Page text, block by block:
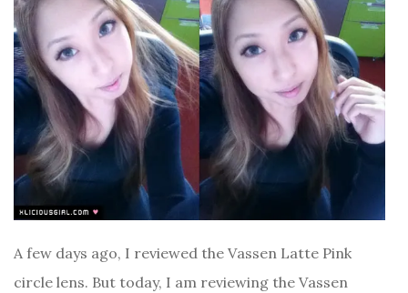
A few days ago, I reviewed the Vassen Latte Pink
circle lens. But today, I am reviewing the Vassen